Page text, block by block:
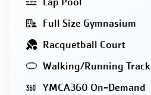
Full Size Gymnasium
Racquetball Court
Walking/Running Track
YMCA360 On-Demand